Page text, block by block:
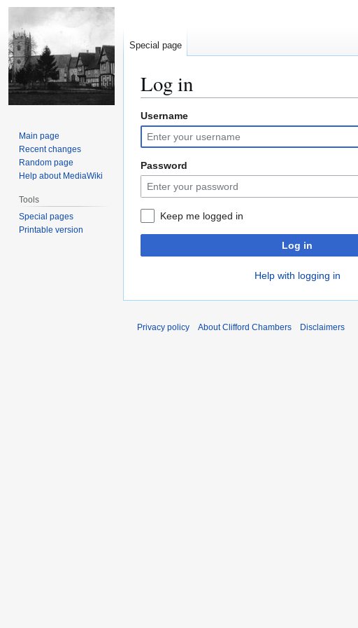
Log in
Jump
to
navigation
Jump
to
search
Username
Password
Keep me logged in
Log in
Help with logging in
Special page
Main page
Recent changes
Random page
Help about MediaWiki
Tools
Special pages
Printable version
Privacy policy About Clifford Chambers Disclaimers